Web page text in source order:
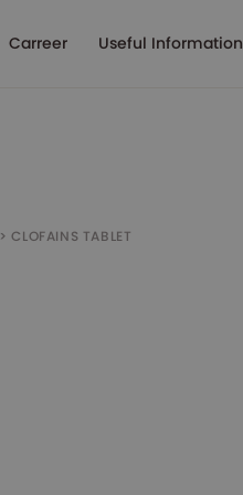
Carreer Useful Information
>CLOFAINS TABLET